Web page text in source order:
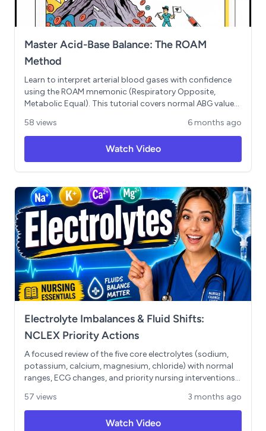
Master Acid-Base Balance: The ROAM
Method
Learn to interpret arterial blood gases with confidence
using the ROAM mnemonic (Respiratory Opposite,
Metabolic Equal). This tutorial covers normal ABG values,
understanding compensation levels. Includes a step-by-
step walkthrough of an NCLEX-style practice question
to help you master acid-base balance for exam success.
58 views 6 months ago
Watch Video
Electrolyte Imbalances & Fluid Shifts:
NCLEX Priority Actions
A focused review of the five core electrolytes (sodium,
potassium, calcium, magnesium, chloride) with normal
ranges, ECG changes, and priority nursing interventions.
CATS, BACME), a breakdown of isotonic, hypotonic, and
hypertonic IV fluids, and key NCLEX traps covering
lithium toxicity, IV potassium safety rules, and
57 views 3 months ago
Watch Video